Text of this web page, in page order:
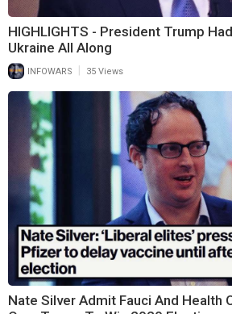
HIGHLIGHTS - President Trump
Ukraine All Along
INFOWARS 35 Views
Nate Silver Admit Fauci And Health